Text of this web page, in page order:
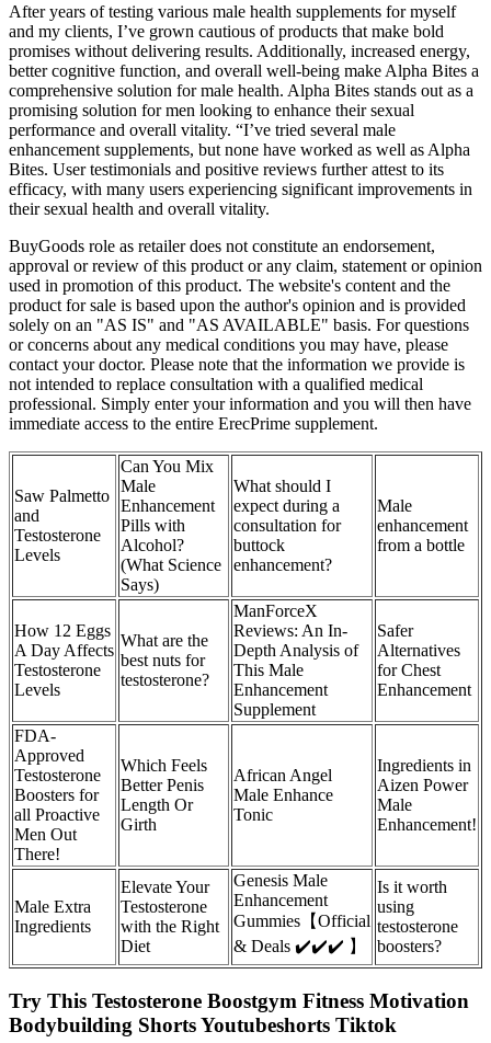
After years of testing various male health supplements for myself
and my clients, I’ve grown cautious of products that make bold
promises without delivering results. Additionally, increased energy,
better cognitive function, and overall well-being make Alpha Bites a
comprehensive solution for male health. Alpha Bites stands out as a
promising solution for men looking to enhance their sexual
performance and overall vitality. “I’ve tried several male
enhancement supplements, but none have worked as well as Alpha
Bites. User testimonials and positive reviews further attest to its
efficacy, with many users experiencing significant improvements in
their sexual health and overall vitality.
BuyGoods role as retailer does not constitute an endorsement,
approval or review of this product or any claim, statement or opinion
used in promotion of this product. The website's content and the
product for sale is based upon the author's opinion and is provided
solely on an "AS IS" and "AS AVAILABLE" basis. For questions
or concerns about any medical conditions you may have, please
contact your doctor. Please note that the information we provide is
not intended to replace consultation with a qualified medical
professional. Simply enter your information and you will then have
immediate access to the entire ErecPrime supplement.
Saw Palmetto
and
Testosterone
Levels
Can You Mix
Male
Enhancement
Pills with
Alcohol?
(What Science
Says)
What should I
expect during a
consultation for
buttock
enhancement?
Male
enhancement
from a bottle
How 12 Eggs
A Day Affects
Testosterone
Levels
What are the
best nuts for
testosterone?
ManForceX
Reviews: An In-
Depth Analysis of
This Male
Enhancement
Supplement
Safer
Alternatives
for Chest
Enhancement
FDA-
Approved
Testosterone
Boosters for
all Proactive
Men Out
There!
Which Feels
Better Penis
Length Or
Girth
African Angel
Male Enhance
Tonic
Ingredients in
Aizen Power
Male
Enhancement!
Male Extra
Ingredients
Elevate Your
Testosterone
with the Right
Diet
Genesis Male
Enhancement
Gummies【Official
& Deals ✔️✔️✔️ 】
Is it worth
using
testosterone
boosters?
Try This Testosterone Boostgym Fitness Motivation
Bodybuilding Shorts Youtubeshorts Tiktok